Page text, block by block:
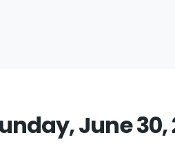
June 30,